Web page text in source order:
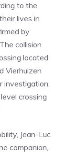
to the
lives in
by
collision
located
Vierhuizen
investigation,
crossing
Jean-Luc
companion,